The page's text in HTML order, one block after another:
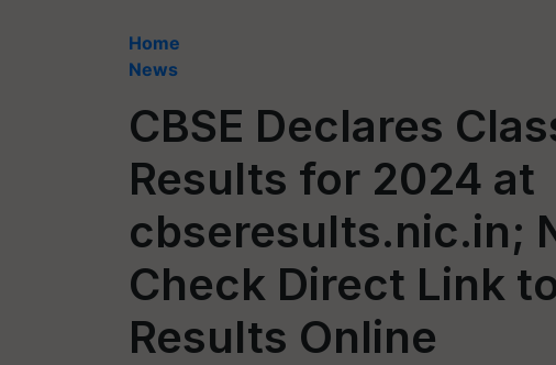
Home
News
CBSE Declares
Results for 2024 at
cbseresults.nic.in;
Check Direct Link
Results Online